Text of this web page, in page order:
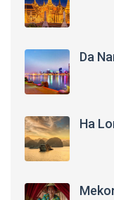
Da
Ha